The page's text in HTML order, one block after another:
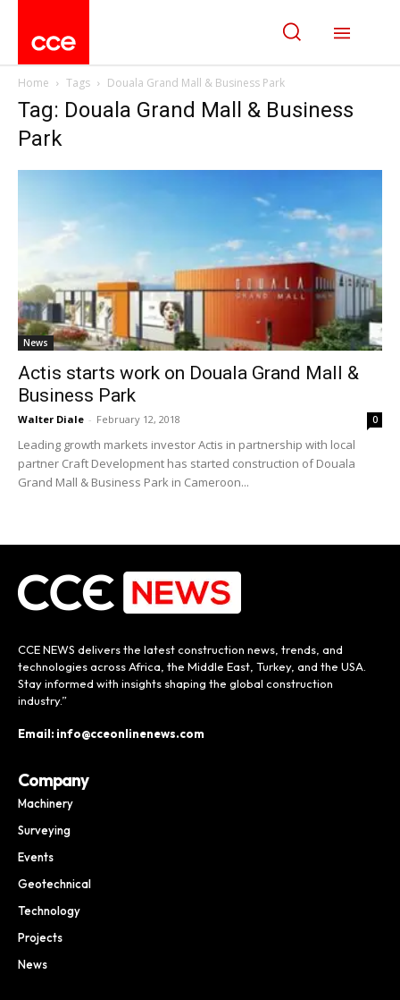
Home Tags Douala Grand Mall & Business Park
Tag: Douala Grand Mall & Business
Park
News
Actis starts work on Douala Grand Mall &
Business Park
Walter Diale - February 12, 2018 0
Leading growth markets investor Actis in partnership with local
partner Craft Development has started construction of Douala
Grand Mall & Business Park in Cameroon...
CCE NEWS delivers the latest construction news, trends, and
technologies across Africa, the Middle East, Turkey, and the USA.
Stay informed with insights shaping the global construction
industry.”
Email: info@cceonlinenews.com
Company
Machinery
Surveying
Events
Geotechnical
Technology
Projects
News